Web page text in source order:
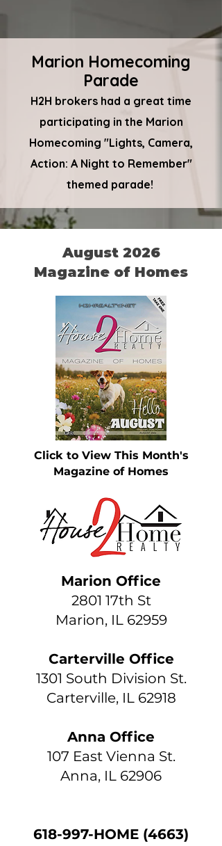
Marion Homecoming
Parade
H2H brokers had a great time
participating in the Marion
Homecoming "Lights, Camera,
Action: A Night to Remember"
themed parade!
August 2026
Magazine of Homes
Click to View This Month's
Magazine of Homes
Marion Office
2801 17th St
Marion, IL 62959
Carterville Office
1301 South Division St.
Carterville, IL 62918
Anna Office
107 East Vienna St.
Anna, IL 62906
618-997-HOME (4663)